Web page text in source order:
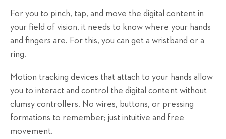
For you to pinch, tap, and move the digital content in
your field of vision, it needs to know where your hands
and fingers are. For this, you can get a wristband or a
ring.
Motion tracking devices that attach to your hands allow
you to interact and control the digital content without
clumsy controllers. No wires, buttons, or pressing
formations to remember; just intuitive and free
movement.